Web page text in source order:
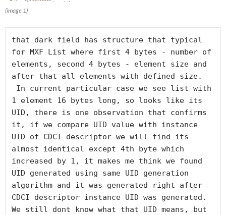
(image 1)
that dark field has structure that typical
for MXF List where first 4 bytes - number of
elements, second 4 bytes - element size and
after that all elements with defined size.
1 element 16 bytes long, so looks like its
UID, there is one observation that confirms
it, if we compare UID value with instance
UID of CDCI descriptor we will find its
almost identical except 4th byte which
increased by 1, it makes me think we found
UID generated using same UID generation
algorithm and it was generated right after
CDCI descriptor instance UID was generated.
We still dont know what that UID means, but